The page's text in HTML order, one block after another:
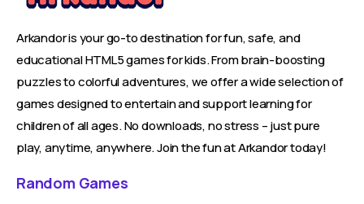
Arkandor is your go-to destination for fun, safe, and
educational HTML5 games for kids. From brain-boosting
puzzles to colorful adventures, we offer a wide selection of
games designed to entertain and support learning for
children of all ages. No downloads, no stress – just pure
play, anytime, anywhere. Join the fun at Arkandor today!
Random Games